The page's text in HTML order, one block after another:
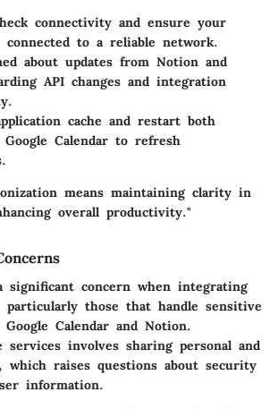
connectivity and ensure your
connected to a reliable network.
about updates from Notion and
API changes and integration
cache and restart both
Calendar to refresh
means maintaining clarity in
overall productivity."
significant concern when integrating
particularly those that handle sensitive
Calendar and Notion.
services involves sharing personal and
which raises questions about security
information.